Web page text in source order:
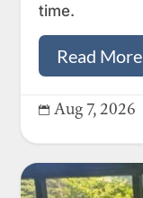
time.
Read More
 Aug 7, 2026